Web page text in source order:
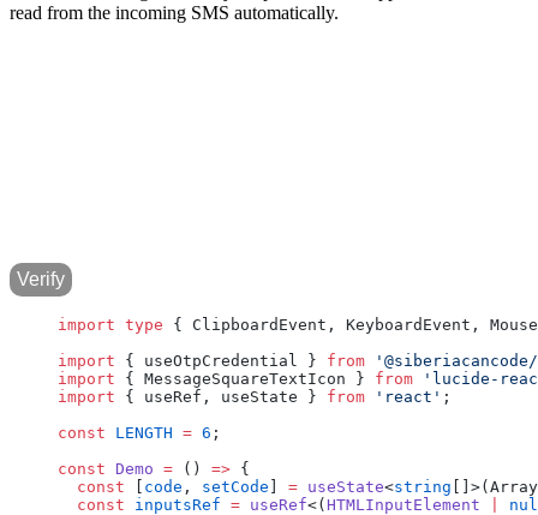
read from the incoming SMS automatically.
Verify
import type { ClipboardEvent, KeyboardEvent,
import { useOtpCredential } from
import { MessageSquareTextIcon } from 'lucide-
import { useRef, useState } from 'react' ;
const LENGTH = 6 ;
const Demo = () => {
  const
code , setCode = useState<string
  const
inputsRef = useRef<( HTMLInputElement